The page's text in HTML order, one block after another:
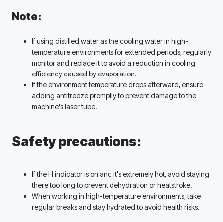
Note:
If using distilled water as the cooling water in high-
temperature environments for extended periods, regularly
monitor and replace it to avoid a reduction in cooling
efficiency caused by evaporation.
If the environment temperature drops afterward, ensure
adding antifreeze promptly to prevent damage to the
machine's laser tube.
Safety precautions:
If the H indicator is on and it's extremely hot, avoid staying
there too long to prevent dehydration or heatstroke.
When working in high-temperature environments, take
regular breaks and stay hydrated to avoid health risks.